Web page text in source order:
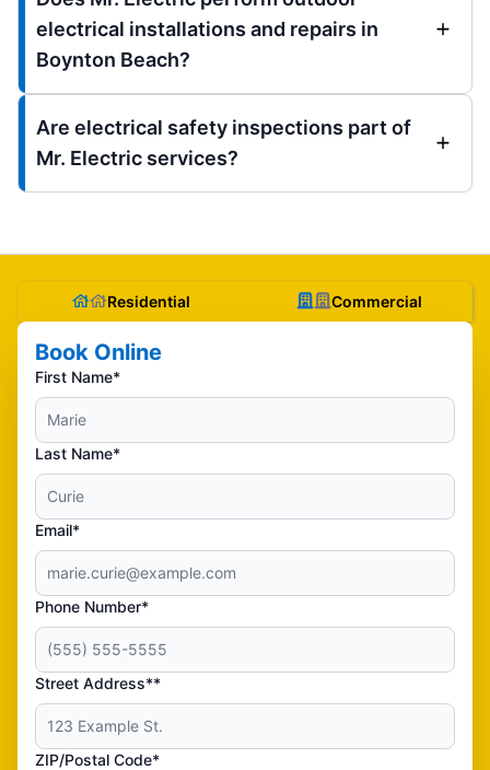
electrical installations and repairs in
Boynton Beach?
Are electrical safety inspections part of
Mr. Electric services?
Residential Commercial
Book Online
First Name*
Last Name*
Email*
Phone Number*
Street Address**
ZIP/Postal Code*